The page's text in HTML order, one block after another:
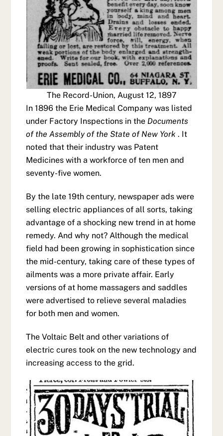
The Record-Union, August 12, 1897
In 1896 the Erie Medical Company was listed
under Factory Inspections in the Documents
of the Assembly of the State of New York . It
noted that their industry was Patent
Medicines with a workforce of ten men and
seventy-five women.
By the late 19th century, newspaper ads were
selling electric appliances of all sorts, taking
advantage of a shocking new trend in at home
remedy. And why not? Although the medical
field had been growing in sophistication since
the mid-century, taking care of these types of
ailments was a more private affair. Early
versions of at home massagers and saddles
were advertised to relieve several maladies
for both men and women.
The Voltaic Belt and other variations of
electric cures took on the new technology and
increasing access to the grid.